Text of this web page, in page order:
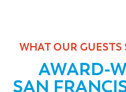
WHAT OUR GUESTS
AWARD-
SAN